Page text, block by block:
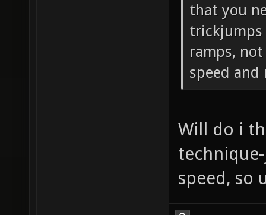
that you
trickjumps
ramps,
speed
Will do i
speed, so